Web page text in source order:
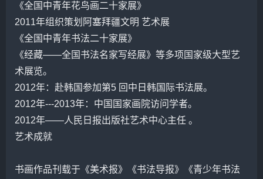
《全国中青年花鸟画二十家展》
2011年组织策划阿塞拜疆文明 艺术展
《全国中青年书法二十家展》
《经藏——全国书法名家写经展》等多项国家级大型艺
术展览。
2012年：赴韩国参加第5 回中日韩国际书法展。
2012年---2013年：中国国家画院访问学者。
2012年——人民日报出版社艺术中心主任 。
艺术成就
书画作品刊载于《美术报》《书法导报》《青少年书法